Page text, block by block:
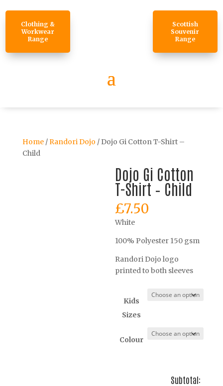
Clothing &
Workwear
Range
Scottish
Souvenir
Range
Home/Randori Dojo / Dojo Gi Cotton T-Shirt –
Child
Dojo Gi Cotton
T-Shirt – Child
£7.50
White
100% Polyester 150 gsm
Randori Dojo logo
printed to both sleeves
Kids
Sizes
Colour
Subtotal: